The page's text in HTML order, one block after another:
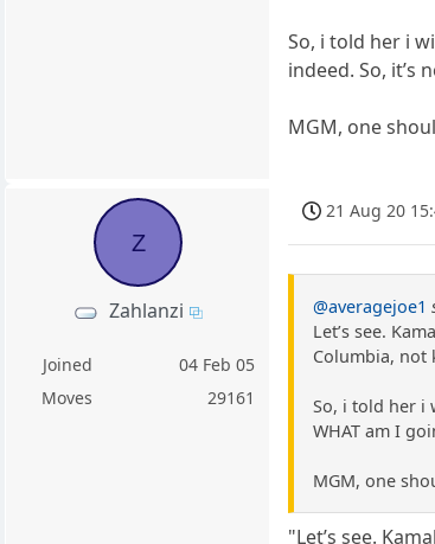
So, i told her i
indeed. So, it’s
MGM, one
Z
Zahlanzi
Joined
04 Feb 05
Moves
29161
21 Aug 20
@averagejoe1
Let’s see.
Columbia, not
So, i told her i
WHAT am I
MGM, one
"Let’s see.